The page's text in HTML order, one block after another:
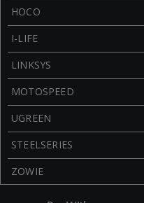
HOCO
I-LIFE
LINKSYS
MOTOSPEED
UGREEN
STEELSERIES
ZOWIE